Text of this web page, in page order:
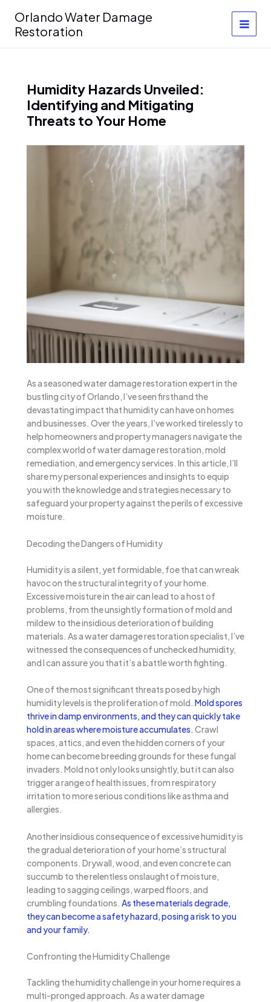
content
Orlando Water Damage
Restoration
Humidity Hazards Unveiled:
Identifying and Mitigating
Threats to Your Home
As a seasoned water damage restoration expert in the
bustling city of Orlando, I’ve seen firsthand the
devastating impact that humidity can have on homes
and businesses. Over the years, I’ve worked tirelessly to
help homeowners and property managers navigate the
complex world of water damage restoration, mold
remediation, and emergency services. In this article, I’ll
share my personal experiences and insights to equip
you with the knowledge and strategies necessary to
safeguard your property against the perils of excessive
moisture.
Decoding the Dangers of Humidity
Humidity is a silent, yet formidable, foe that can wreak
havoc on the structural integrity of your home.
Excessive moisture in the air can lead to a host of
problems, from the unsightly formation of mold and
mildew to the insidious deterioration of building
materials. As a water damage restoration specialist, I’ve
witnessed the consequences of unchecked humidity,
and I can assure you that it’s a battle worth fighting.
One of the most significant threats posed by high
humidity levels is the proliferation of mold. Mold spores
thrive in damp environments, and they can quickly take
hold in areas where moisture accumulates. Crawl
spaces, attics, and even the hidden corners of your
home can become breeding grounds for these fungal
invaders. Mold not only looks unsightly, but it can also
trigger a range of health issues, from respiratory
irritation to more serious conditions like asthma and
allergies.
Another insidious consequence of excessive humidity is
the gradual deterioration of your home’s structural
components. Drywall, wood, and even concrete can
succumb to the relentless onslaught of moisture,
leading to sagging ceilings, warped floors, and
crumbling foundations. As these materials degrade,
they can become a safety hazard, posing a risk to you
and your family.
Confronting the Humidity Challenge
Tackling the humidity challenge in your home requires a
multi-pronged approach. As a water damage